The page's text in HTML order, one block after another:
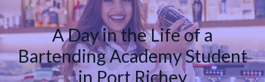
A Day in the Life of a
Bartending Academy Student
in Port Richey